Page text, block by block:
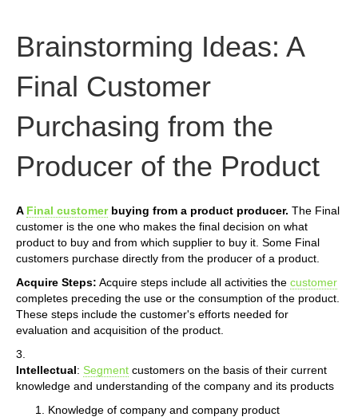
Brainstorming Ideas: A
Final Customer
Purchasing from the
Producer of the Product
A Final customerbuying from a product producer. The Final
customer is the one who makes the final decision on what
product to buy and from which supplier to buy it. Some Final
customers purchase directly from the producer of a product.
Acquire Steps: Acquire steps include all activities the customer
completes preceding the use or the consumption of the product.
These steps include the customer's efforts needed for
evaluation and acquisition of the product.
3.
Intellectual: Segment customers on the basis of their current
knowledge and understanding of the company and its products
Knowledge of company and company product